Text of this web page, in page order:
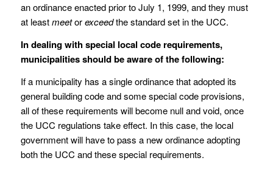
an ordinance enacted prior to July 1, 1999, and they must
at leastmeetorexceedthe standard set in the UCC.
In dealing with special local code requirements,
municipalities should be aware of the following:
If a municipality has a single ordinance that adopted its
general building code and some special code provisions,
all of these requirements will become null and void, once
the UCC regulations take effect. In this case, the local
government will have to pass a new ordinance adopting
both the UCC and these special requirements.